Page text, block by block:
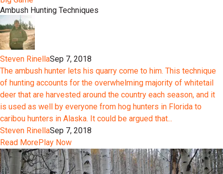
Ambush Hunting Techniques
Steven RinellaSep 7, 2018
The ambush hunter lets his quarry come to him. This technique
of hunting accounts for the overwhelming majority of whitetail
deer that are harvested around the country each season, and it
is used as well by everyone from hog hunters in Florida to
caribou hunters in Alaska. It could be argued that...
Steven RinellaSep 7, 2018
Read MorePlay Now